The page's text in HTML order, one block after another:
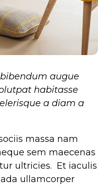
augue
habitasse
a diam a
massa nam
sem maecenas
ultricies. Et iaculis
ullamcorper